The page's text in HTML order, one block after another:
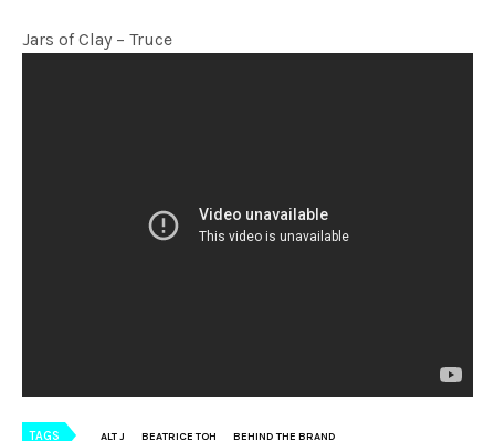
Jars of Clay – Truce
TAGS ALT J BEATRICE TOH BEHIND THE BRAND